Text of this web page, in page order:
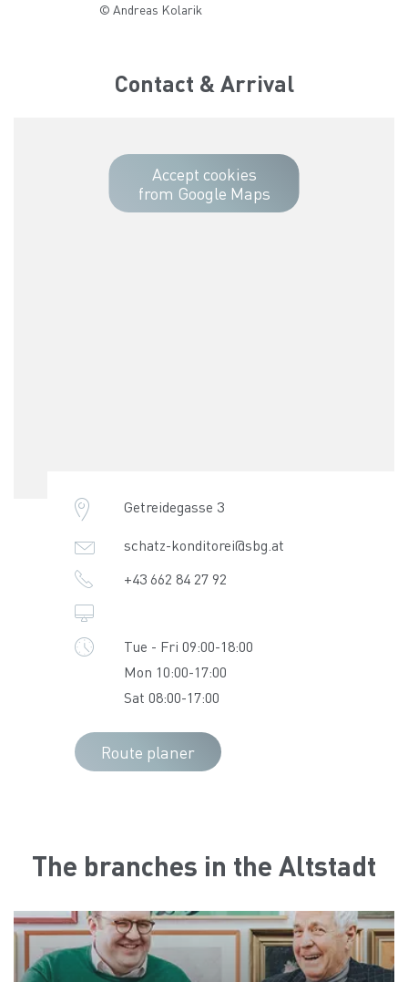
© Andreas Kolarik
© Andreas Kolarik
© Andreas Kolarik
Contact & Arrival
Accept cookies
from Google Maps
Getreidegasse 3
schatz-konditorei@sbg.at
+43 662 84 27 92
Tue - Fri 09:00-18:00
Mon 10:00-17:00
Sat 08:00-17:00
Route planer
The branches in the Altstadt